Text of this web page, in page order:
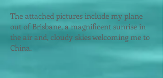
The attached pictures include my plane
out of Brisbane, a magnificent sunrise in
the air and, cloudy skies welcoming me to
China.